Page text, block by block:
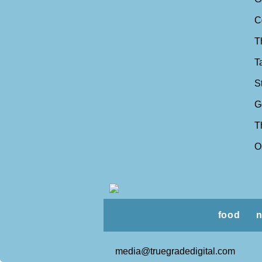
food
media@truegradedigital.com